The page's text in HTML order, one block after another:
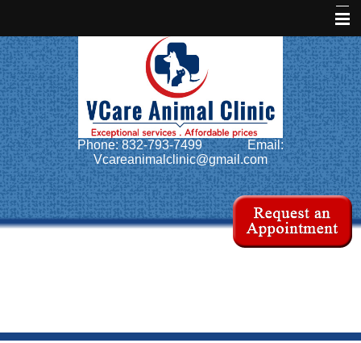
Home
About Us
Services
Pet Library
Informational Pages
Forms
Phone: 832-793-7499
Email:
Vcareanimalclinic@gmail.com